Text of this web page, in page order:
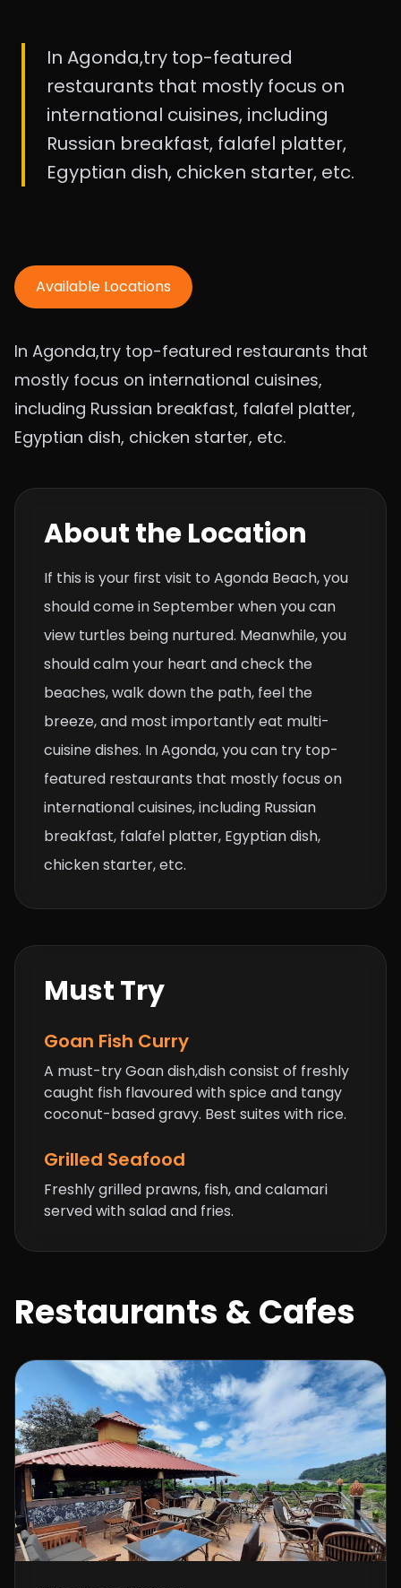
In Agonda,try top-featured
restaurants that mostly focus on
international cuisines, including
Russian breakfast, falafel platter,
Egyptian dish, chicken starter, etc.
Available Locations
In Agonda,try top-featured restaurants that
mostly focus on international cuisines,
including Russian breakfast, falafel platter,
Egyptian dish, chicken starter, etc.
About the Location
If this is your first visit to Agonda Beach, you
should come in September when you can
view turtles being nurtured. Meanwhile, you
should calm your heart and check the
beaches, walk down the path, feel the
breeze, and most importantly eat multi-
cuisine dishes. In Agonda, you can try top-
featured restaurants that mostly focus on
international cuisines, including Russian
breakfast, falafel platter, Egyptian dish,
chicken starter, etc.
Must Try
Goan Fish Curry
A must-try Goan dish,dish consist of freshly
caught fish flavoured with spice and tangy
coconut-based gravy. Best suites with rice.
Grilled Seafood
Freshly grilled prawns, fish, and calamari
served with salad and fries.
Restaurants & Cafes